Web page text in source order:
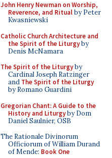
John Henry Newman on Worship,
Reverence, and Ritualby Peter
Kwasniewski
Catholic Church Architecture and
the Spirit of the Liturgyby
Denis McNamara
The Spirit of the Liturgyby
Cardinal Joseph Ratzinger
and The Spirit of the Liturgy
by Romano Guardini
Gregorian Chant: A Guide to the
History and Liturgyby Dom
Daniel Saulnier, OSB
The Rationale Divinorum
Officiorum of William Durand
of Mende: Book One